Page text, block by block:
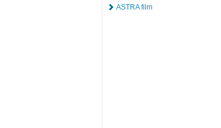
ASTRA film